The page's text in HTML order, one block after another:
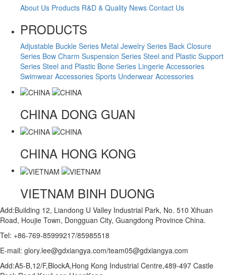
About Us Products R&D & Quality News Contact Us
PRODUCTS
Adjustable Buckle Series Metal Jewelry Series Back Closure
Series Bow Charm Suspension Series Steel and Plastic Support
Series Steel and Plastic Bone Series Lingerie Accessories
Swimwear Accessories Sports Underwear Accessories
CHINA DONG GUAN
CHINA HONG KONG
VIETNAM BINH DUONG
Add:Building 12, Liandong U Valley Industrial Park, No. 510 Xihuan
Road, Houjie Town, Dongguan City, Guangdong Province China.
Tel: +86-769-85999217/85985518
E-mail: glory.lee@gdxiangya.com/team05@gdxiangya.com
Add:A5-B,12/F,BlockA,Hong Kong Industrial Centre,489-497 Castle